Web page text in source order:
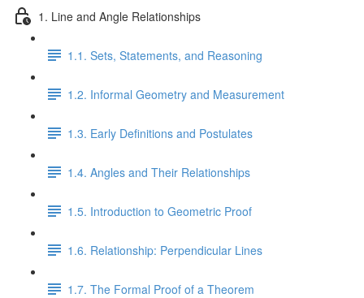
1. Line and Angle Relationships
1.1. Sets, Statements, and Reasoning
1.2. Informal Geometry and Measurement
1.3. Early Definitions and Postulates
1.4. Angles and Their Relationships
1.5. Introduction to Geometric Proof
1.6. Relationship: Perpendicular Lines
1.7. The Formal Proof of a Theorem